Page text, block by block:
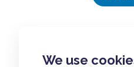
We use
Create polls in less
free. Share these
media followers,